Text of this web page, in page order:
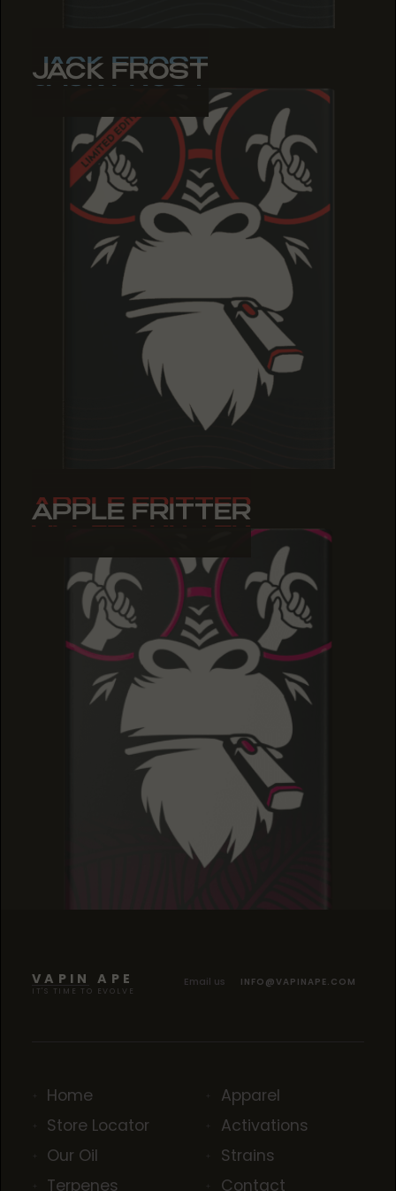
JACK FROST
JACK FROST
JACK FROST
APPLE FRITTER
APPLE FRITTER
APPLE FRITTER
VAPIN APE
IT'S TIME TO EVOLVE
Email us INFO@VAPINAPE.COM
Home
Store Locator
Our Oil
Terpenes
Apparel
Activations
Strains
Contact